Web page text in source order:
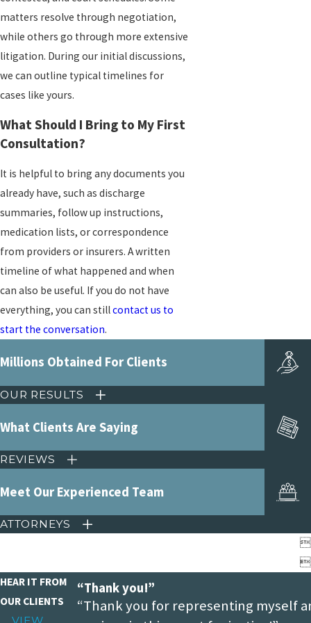
matters resolve through negotiation,
while others go through more extensive
litigation. During our initial discussions,
we can outline typical timelines for
cases like yours.
What Should I Bring to My First
Consultation?
It is helpful to bring any documents you
already have, such as discharge
summaries, follow up instructions,
medication lists, or correspondence
from providers or insurers. A written
timeline of what happened and when
can also be useful. If you do not have
everything, you can stillcontact us to
start the conversation.
Millions Obtained For Clients
OUR RESULTS
What Clients Are Saying
REVIEWS
Meet Our Experienced Team
ATTORNEYS


HEAR IT FROM
OUR CLIENTS
“Thank you!”
“Thank you for representing myself